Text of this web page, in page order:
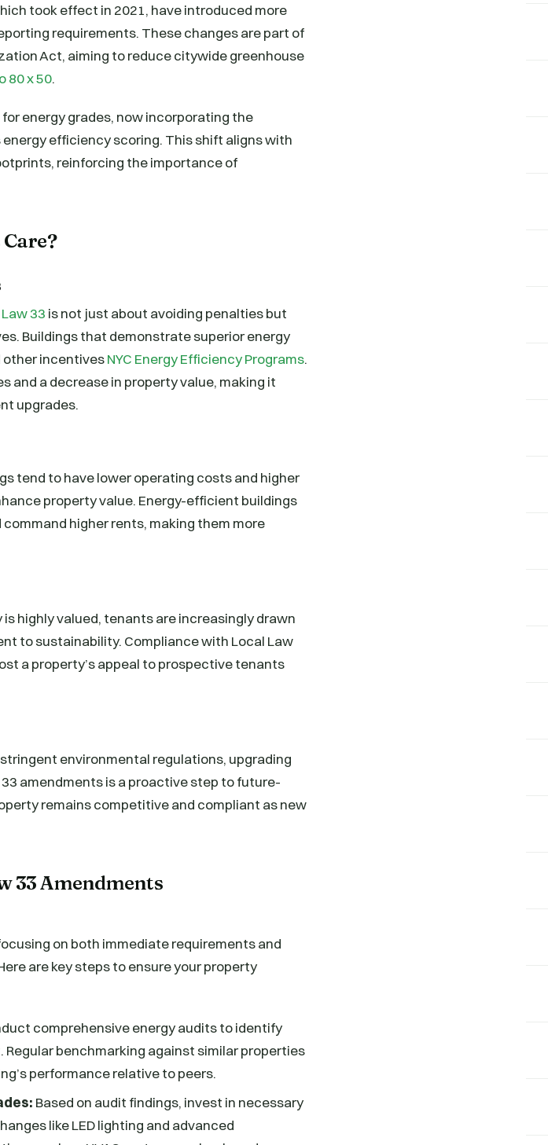
took effect in 2021, have introduced more
requirements. These changes are part of
Act, aiming to reduce citywide greenhouse
80 x 50.
energy grades, now incorporating the
efficiency scoring. This shift aligns with
reinforcing the importance of
33 is not just about avoiding penalties but
Buildings that demonstrate superior energy
other incentivesNYC Energy Efficiency Programs.
and a decrease in property value, making it
upgrades.
tend to have lower operating costs and higher
property value. Energy-efficient buildings
higher rents, making them more
highly valued, tenants are increasingly drawn
to sustainability. Compliance with Local Law
a property’s appeal to prospective tenants
environmental regulations, upgrading
amendments is a proactive step to future-
remains competitive and compliant as new
33 Amendments
on both immediate requirements and
are key steps to ensure your property
comprehensive energy audits to identify
benchmarking against similar properties
performance relative to peers.
Based on audit findings, invest in necessary
like LED lighting and advanced